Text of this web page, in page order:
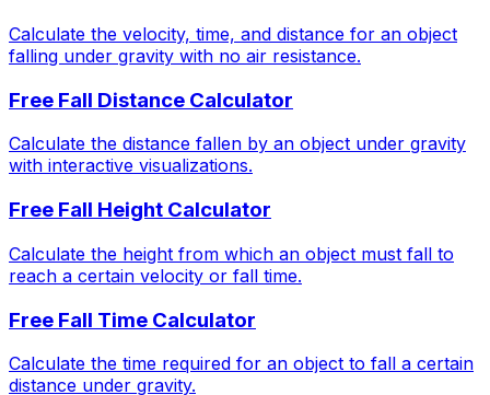
Calculate the velocity, time, and distance for an object
falling under gravity with no air resistance.
Free Fall Distance Calculator
Calculate the distance fallen by an object under gravity
with interactive visualizations.
Free Fall Height Calculator
Calculate the height from which an object must fall to
reach a certain velocity or fall time.
Free Fall Time Calculator
Calculate the time required for an object to fall a certain
distance under gravity.